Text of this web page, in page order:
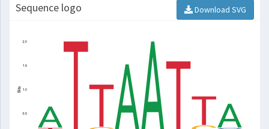
Sequence logo Download SVG